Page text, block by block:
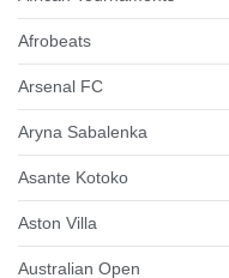
Afrobeats
Arsenal FC
Aryna Sabalenka
Asante Kotoko
Aston Villa
Australian Open